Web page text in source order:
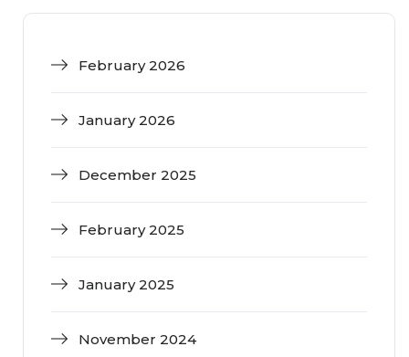
February 2026
January 2026
December 2025
February 2025
January 2025
November 2024